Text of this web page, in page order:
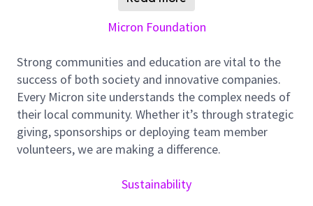
You will collaborate with peer teams across Micron’s
global footprint. This role involves managing multiple
success and team workflows across Micron’s global
engineering community.
Responsibilities:
Responsible for Design and development of IP
layouts used in DRAM chips.
quality check and documentation.
Micron Foundation
Strong communities and education are vital to the
success of both society and innovative companies.
Every Micron site understands the complex needs of
their local community. Whether it’s through strategic
giving, sponsorships or deploying team member
volunteers, we are making a difference.
Sustainability